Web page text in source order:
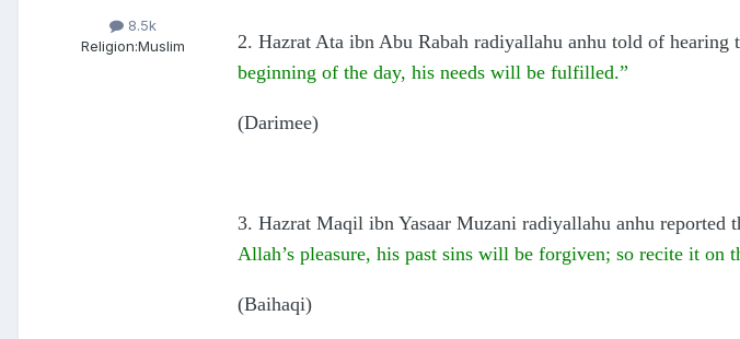
8.5k
Religion:Muslim 2. Hazrat Ata ibn Abu Rabah radiyallahu anhu told of hearing
beginning of the day, his needs will be fulfilled.”
(Darimee)
3. Hazrat Maqil ibn Yasaar Muzani radiyallahu anhu reported
Allah’s pleasure, his past sins will be forgiven; so recite it on
(Baihaqi)